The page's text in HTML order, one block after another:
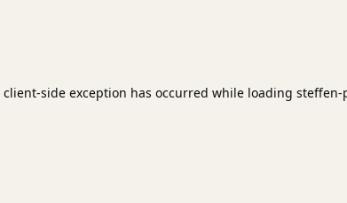
client-side exception has occurred while loading steffen-